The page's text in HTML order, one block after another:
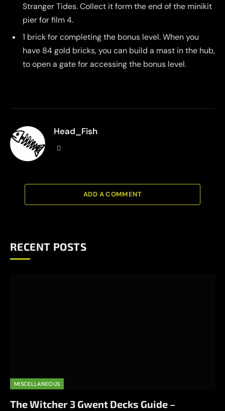
Stranger Tides. Collect it form the end of the minikit
pier for film 4.
1 brick for completing the bonus level. When you
have 84 gold bricks, you can build a mast in the hub,
to open a gate for accessing the bonus level.
Head_Fish
ADD A COMMENT
RECENT POSTS
MISCELLANEOUS
The Witcher 3 Gwent Decks Guide –